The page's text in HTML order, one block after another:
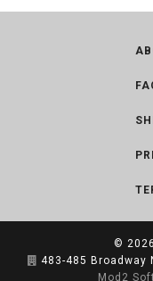
© 2026
483-485 Broadway
Mod2